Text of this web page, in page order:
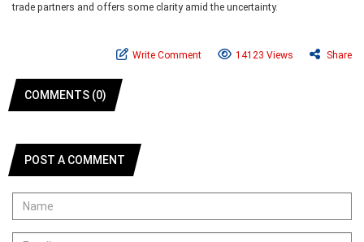
trade partners and offers some clarity amid the uncertainty.
Write Comment 14123 Views Share
COMMENTS (0)
POST A COMMENT